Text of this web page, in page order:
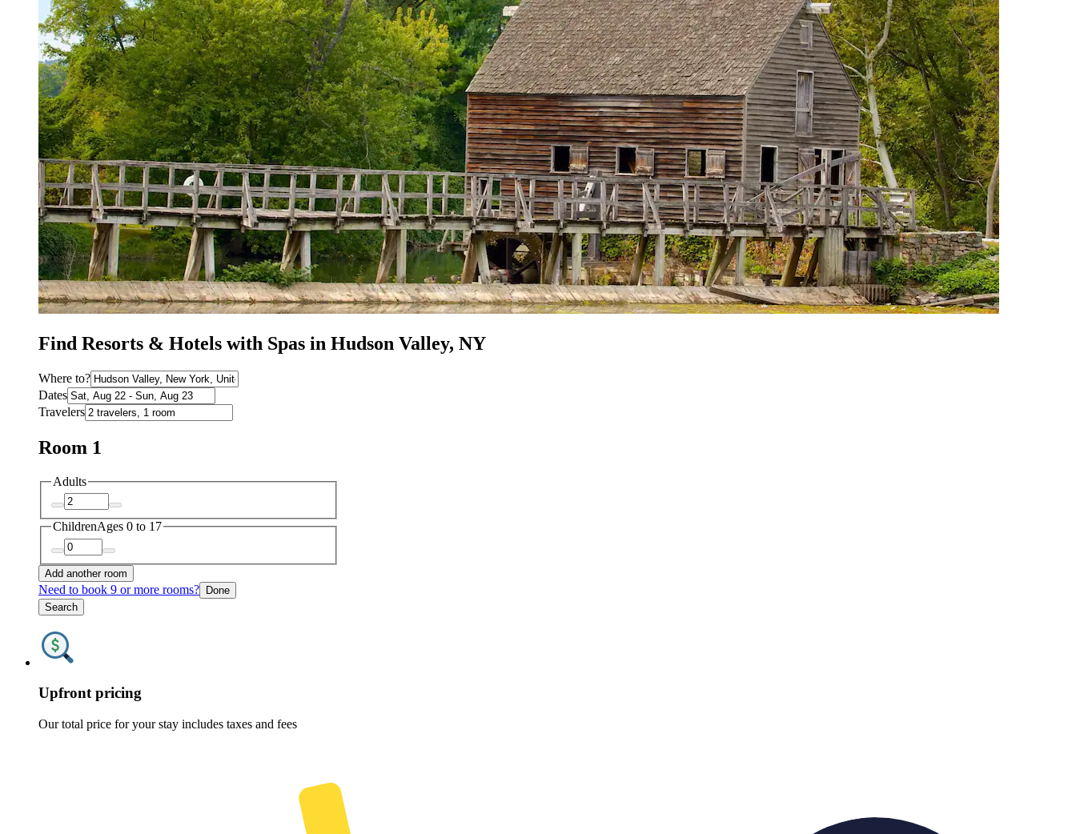
Find Resorts & Hotels with Spas in Hudson Valley, NY
Where to?
Dates
Travelers
Room 1
Adults
ChildrenAges 0 to 17
Add another room
Need to book 9 or more rooms? Done
Search
Upfront pricing
Our total price for your stay includes taxes and fees